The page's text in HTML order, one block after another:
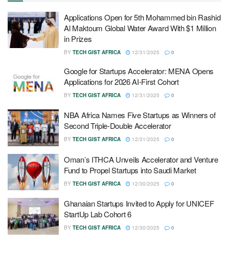
Applications Open for 5th Mohammed bin Rashid
Al Maktoum Global Water Award With $1 Million
in Prizes
BY TECH GIST AFRICA 12/31/2025 0
Google for Startups Accelerator: MENA Opens
Applications for 2026 AI-First Cohort
BY TECH GIST AFRICA 12/31/2025 0
NBA Africa Names Five Startups as Winners of
Second Triple-Double Accelerator
BY TECH GIST AFRICA 12/31/2025 0
Oman’s ITHCA Unveils Accelerator and Venture
Fund to Propel Startups into Saudi Market
BY TECH GIST AFRICA 12/30/2025 0
Ghanaian Startups Invited to Apply for UNICEF
StartUp Lab Cohort 6
BY TECH GIST AFRICA 12/30/2025 0